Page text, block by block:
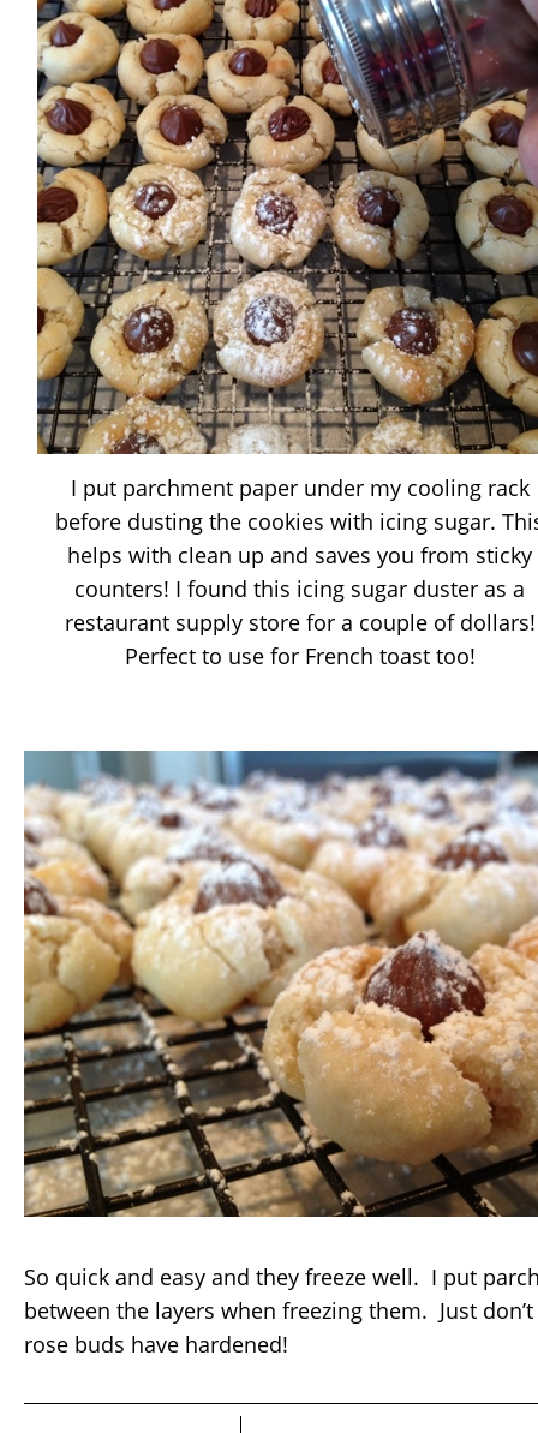
I put parchment paper under my cooling rack
before dusting the cookies with icing sugar.
helps with clean up and saves you from sticky
counters! I found this icing sugar duster as a
restaurant supply store for a couple of dollars!
Perfect to use for French toast too!
So quick and easy and they freeze well. I put
between the layers when freezing them. Just
rose buds have hardened!